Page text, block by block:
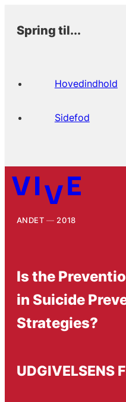
Spring til...
Hovedindhold
Sidefod
ANDET 2018
Is the
in Suicide
Strategies?
UDGIVELSENS